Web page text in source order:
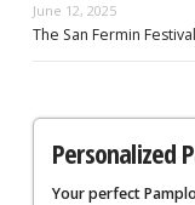
June 12, 2025
The San Fermin
Personalized
Your perfect